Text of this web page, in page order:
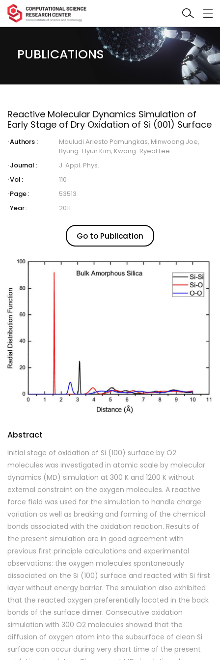
PUBLICATIONS
Reactive Molecular Dynamics Simulation of
Early Stage of Dry Oxidation of Si (001) Surface
Authors :
Mauludi Ariesto Pamungkas, Minwoong Joe,
Byung-Hyun Kim, Kwang-Ryeol Lee
Journal :
J. Appl. Phys.
Vol :
110
Page :
53513
Year :
2011
Go to Publication
Abstract
Initial stage of oxidation of Si (100) surface by O2
molecules was investigated in atomic scale by molecular
dynamics (MD) simulation at 300 K and 1200 K without
external constraint on the oxygen molecules. A reactive
force field was used for the simulation to handle charge
variation as well as breaking and forming of the chemical
bonds associated with the oxidation reaction. Results of
the present simulation are in good agreement with
previous first principle calculations and experimental
observations: the oxygen molecules spontaneously
dissociated on the Si (100) surface and reacted with Si first
layer without energy barrier. The simulation also exhibited
that the reacted oxygen preferentially located in the back
bonds of the surface dimer. Consecutive oxidation
simulation with 300 O2 molecules showed that the
diffusion of oxygen atom into the subsurface of clean Si
surface can occur during very short time of the present